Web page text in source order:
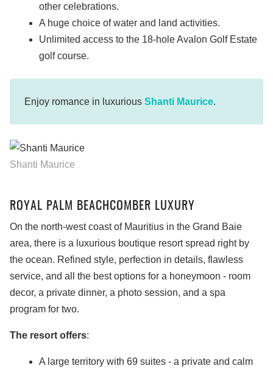
other celebrations.
A huge choice of water and land activities.
Unlimited access to the 18-hole Avalon Golf Estate
golf course.
Enjoy romance in luxurious Shanti Maurice.
Shanti Maurice
ROYAL PALM BEACHCOMBER LUXURY
On the north-west coast of Mauritius in the Grand Baie
area, there is a luxurious boutique resort spread right by
the ocean. Refined style, perfection in details, flawless
service, and all the best options for a honeymoon - room
decor, a private dinner, a photo session, and a spa
program for two.
The resort offers:
A large territory with 69 suites - a private and calm